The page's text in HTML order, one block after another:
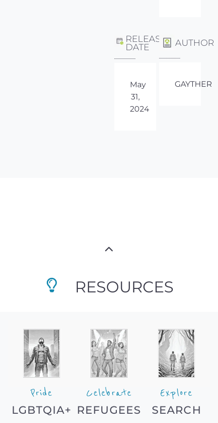
RELEASE
DATE
May
31,
2024
AUTHOR
GAYTHER
RESOURCES
Pride
LGBTQIA+
Celebrate
REFUGEES
Explore
SEARCH